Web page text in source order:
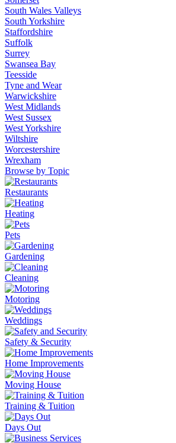
South Wales Valleys
South Yorkshire
Staffordshire
Suffolk
Surrey
Swansea Bay
Teesside
Tyne and Wear
Warwickshire
West Midlands
West Sussex
West Yorkshire
Wiltshire
Worcestershire
Wrexham
Browse by Topic
Restaurants
Heating
Pets
Gardening
Cleaning
Motoring
Weddings
Safety & Security
Home Improvements
Moving House
Training & Tuition
Days Out